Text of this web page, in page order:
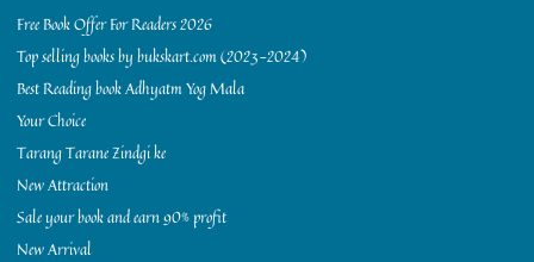
Free Book Offer For Readers 2026
Top selling books by bukskart.com (2023-2024)
Best Reading book Adhyatm Yog Mala
Your Choice
Tarang Tarane Zindgi ke
New Attraction
Sale your book and earn 90% profit
New Arrival